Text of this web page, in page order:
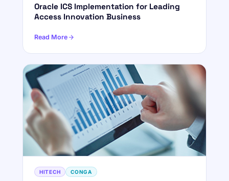
Oracle ICS Implementation for Leading
Access Innovation Business
Read More
HITECH CONGA